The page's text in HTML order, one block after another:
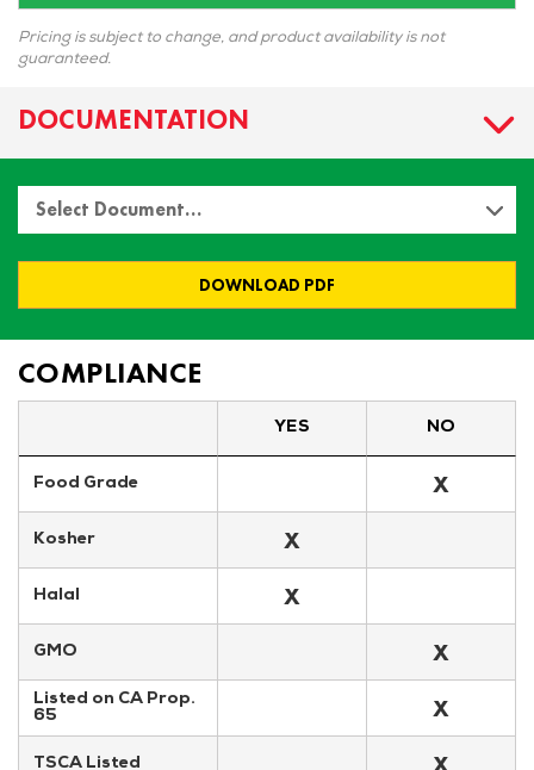
Pricing is subject to change, and product availability is not
guaranteed.
DOCUMENTATION
Select Document…
DOWNLOAD PDF
COMPLIANCE
YES NO
Food Grade X
Kosher X
Halal X
GMO X
Listed on CA Prop.
65
X
TSCA Listed